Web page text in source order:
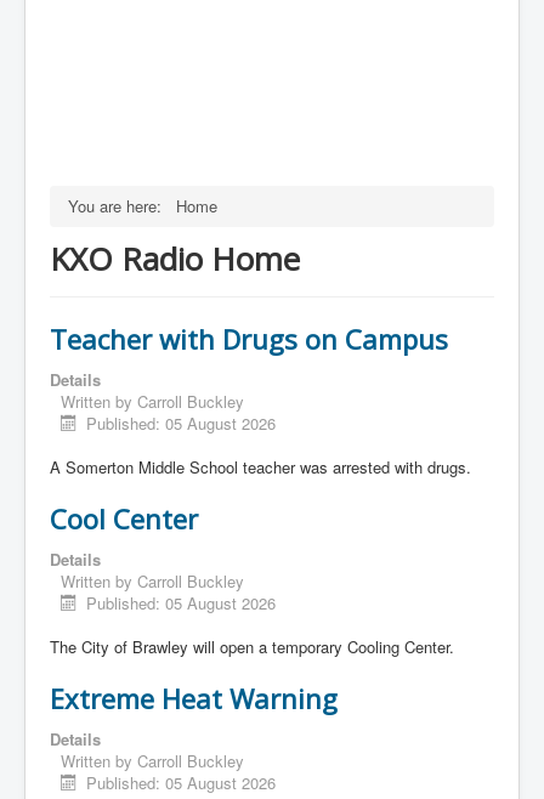
You are here: Home
KXO Radio Home
Teacher with Drugs on Campus
Details
Written by Carroll Buckley
Published: 05 August 2026
A Somerton Middle School teacher was arrested with drugs.
Cool Center
Details
Written by Carroll Buckley
Published: 05 August 2026
The City of Brawley will open a temporary Cooling Center.
Extreme Heat Warning
Details
Written by Carroll Buckley
Published: 05 August 2026